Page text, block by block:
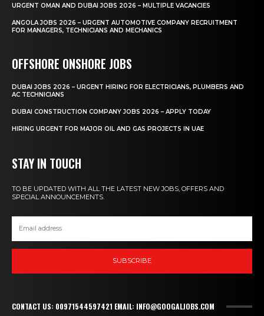
URGENT OMAN AND DUBAI JOBS 2026 – MULTIPLE VACANCIES
ANGOLA JOBS 2026 – URGENT AUTOMOTIVE COMPANY RECRUITMENT
FOR MANAGERS, TECHNICIANS AND MECHANICS
OFFSHORE ONSHORE JOBS
DUBAI JOBS 2026 – URGENT HIRING FOR ELECTRICIANS, PLUMBERS AND
AC TECHNICIANS
DUBAI CONSTRUCTION COMPANY JOBS 2026 – APPLY TODAY
HIRING URGENT FOR MAJOR OIL AND GAS PROJECTS IN UAE
STAY IN TOUCH
TO BE UPDATED WITH ALL THE LATEST NEW JOBS, OFFERS AND
SPECIAL ANNOUNCEMENTS.
SUBSCRIBE
CONTACT US: 00971544597421 EMAIL: INFO@GOOGALJOBS.COM